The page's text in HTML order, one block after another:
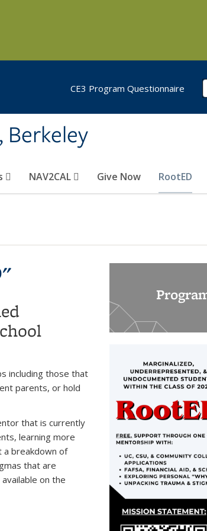
is external)
NAV2CAL Give Now RootED
CE3 Program Questionnaire
including those that
parents, or hold
that is currently
learning more
a breakdown of
that are
on the